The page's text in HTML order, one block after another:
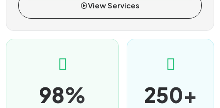
View Services
98% 250+